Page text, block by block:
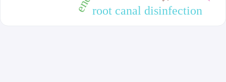
root canal disinfection